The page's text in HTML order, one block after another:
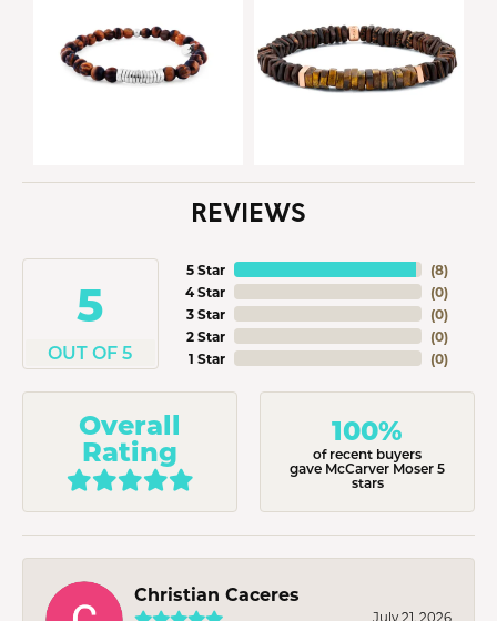
REVIEWS
5
OUT OF 5
5 Star
4 Star
3 Star
2 Star
1 Star
(8)
(0)
(0)
(0)
(0)
Overall
Rating
100%
of recent buyers
gave McCarver Moser 5
stars
Christian Caceres
July 21, 2026